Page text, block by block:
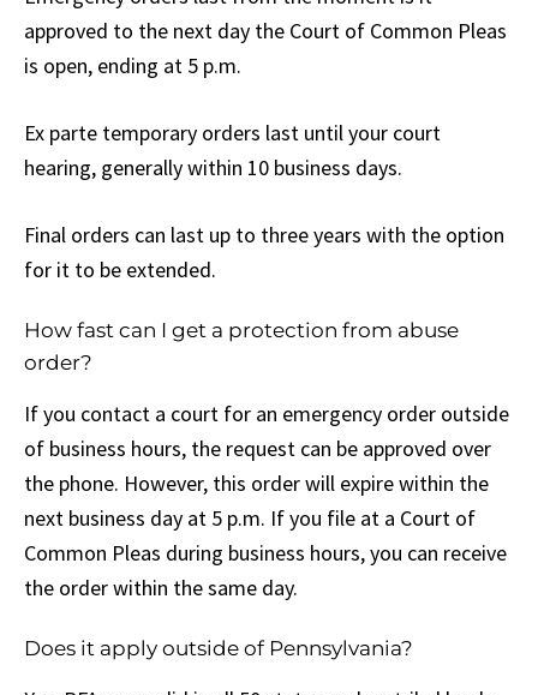
approved to the next day the Court of Common Pleas
is open, ending at 5 p.m.
Ex parte temporary orders last until your court
hearing, generally within 10 business days.
Final orders can last up to three years with the option
for it to be extended.
How fast can I get a protection from abuse
order?
If you contact a court for an emergency order outside
of business hours, the request can be approved over
the phone. However, this order will expire within the
next business day at 5 p.m. If you file at a Court of
Common Pleas during business hours, you can receive
the order within the same day.
Does it apply outside of Pennsylvania?